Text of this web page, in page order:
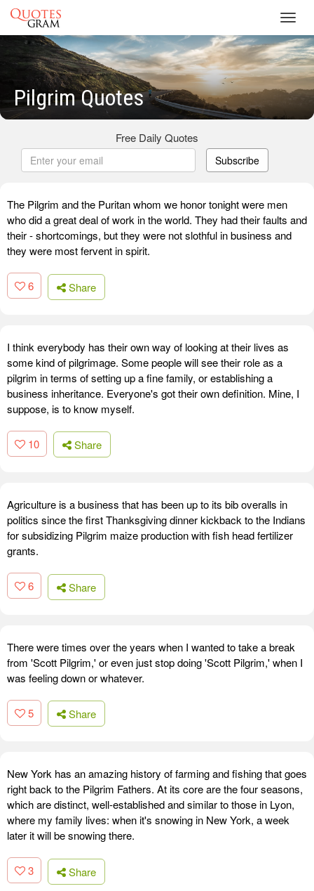
Pilgrim Quotes
Free Daily Quotes
Subscribe
The Pilgrim and the Puritan whom we honor tonight were men
who did a great deal of work in the world. They had their faults and
their - shortcomings, but they were not slothful in business and
they were most fervent in spirit.
6 Share
I think everybody has their own way of looking at their lives as
some kind of pilgrimage. Some people will see their role as a
pilgrim in terms of setting up a fine family, or establishing a
business inheritance. Everyone's got their own definition. Mine, I
suppose, is to know myself.
10 Share
Agriculture is a business that has been up to its bib overalls in
politics since the first Thanksgiving dinner kickback to the Indians
for subsidizing Pilgrim maize production with fish head fertilizer
grants.
6 Share
There were times over the years when I wanted to take a break
from 'Scott Pilgrim,' or even just stop doing 'Scott Pilgrim,' when I
was feeling down or whatever.
5 Share
New York has an amazing history of farming and fishing that goes
right back to the Pilgrim Fathers. At its core are the four seasons,
which are distinct, well-established and similar to those in Lyon,
where my family lives: when it's snowing in New York, a week
later it will be snowing there.
3 Share